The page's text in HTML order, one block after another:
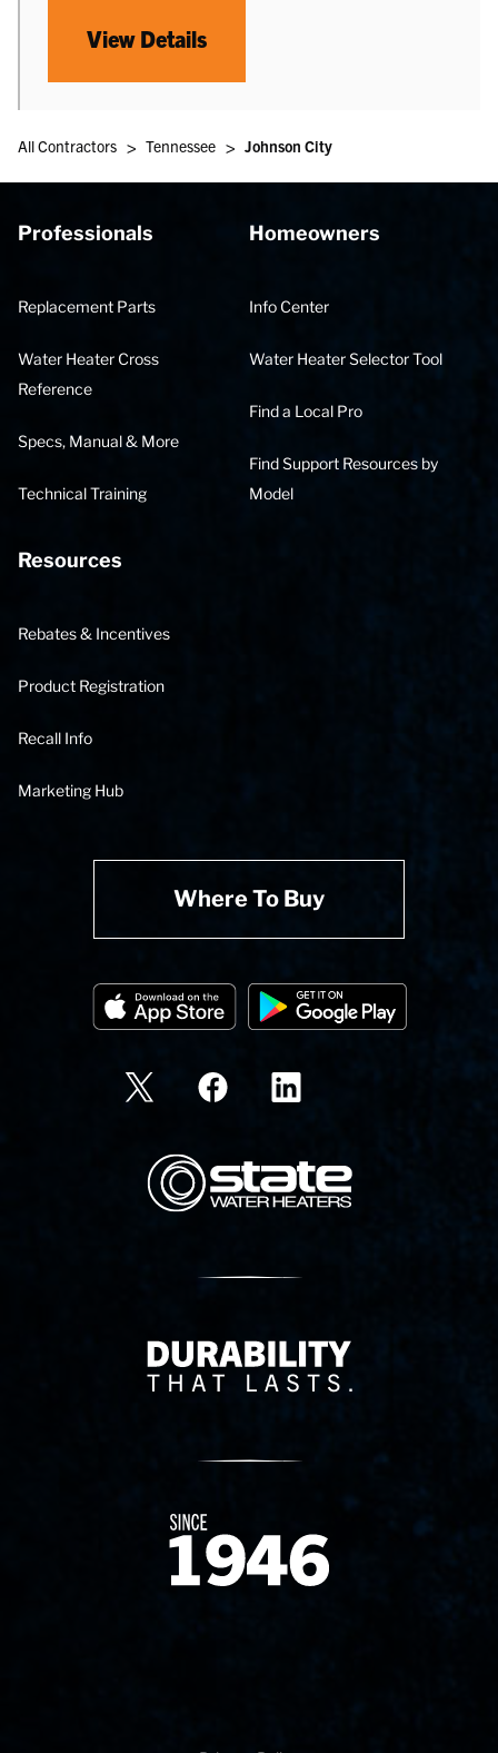
View Details
All Contractors > Tennessee > Johnson City
Professionals
Replacement Parts
Water Heater Cross
Reference
Specs, Manual & More
Technical Training
Homeowners
Info Center
Water Heater Selector Tool
Find a Local Pro
Find Support Resources by
Model
Resources
Rebates & Incentives
Product Registration
Recall Info
Marketing Hub
Where To Buy
State Corporation Logo
Delivery Innovation
Since 1874